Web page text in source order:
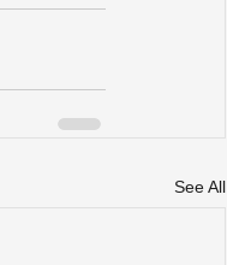
See All